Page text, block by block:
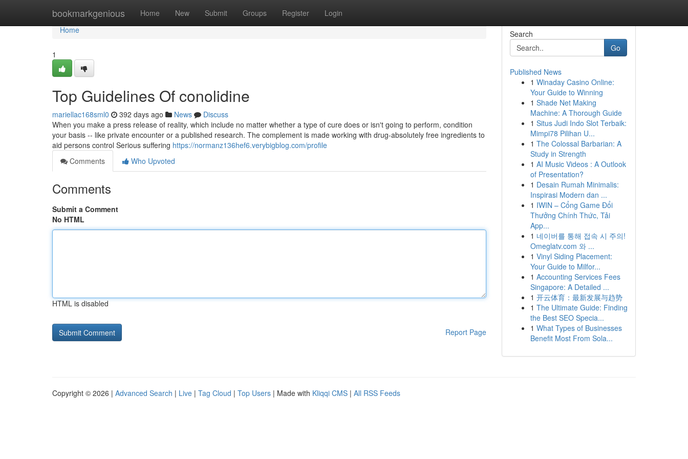
bookmarkgenious Home New Submit Groups Register Login
Home
Home
1
Top Guidelines Of conolidine
mariellac168sml0 392 days ago News
Discuss
When you make a press release of reality, which include no matter whether a type of cure does or isn't going to perform, condition
your basis -- like private encounter or a published research. The complement is made working with drug-absolutely free ingredients to
aid persons control Serious suffering https://normanz136hef6.verybigblog.com/profile
Comments
Who Upvoted
Comments
Submit a Comment
No HTML
HTML is disabled
Report Page
Search
Go
Published News
1 Winaday Casino Online:
Your Guide to Winning
1 Shade Net Making
Machine: A Thorough Guide
1 Situs Judi Indo Slot Terbaik:
Mimpi78 Pilihan U...
1 The Colossal Barbarian: A
Study in Strength
1 AI Music Videos : A Outlook
of Presentation?
1 Desain Rumah Minimalis:
Inspirasi Modern dan ...
1 IWIN – Cổng Game Đổi
Thưởng Chính Thức, Tải
App...
1 네이버를 통해 접속 시 주의!
Omeglatv.com 와 ...
1 Vinyl Siding Placement:
Your Guide to Milfor...
1 Accounting Services Fees
Singapore: A Detailed ...
1 开云体育：最新发展与趋势
1 The Ultimate Guide: Finding
the Best SEO Specia...
1 What Types of Businesses
Benefit Most From Sola...
Copyright © 2026 | Advanced Search | Live | Tag Cloud | Top Users | Made with Kliqqi CMS | All RSS Feeds